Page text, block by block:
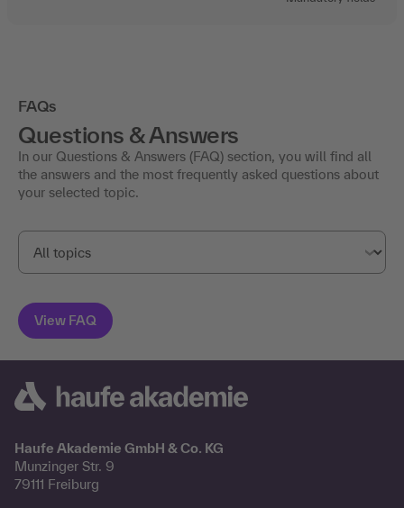
FAQs
Questions & Answers
In our Questions & Answers (FAQ) section, you will find all
the answers and the most frequently asked questions about
your selected topic.
Haufe Akademie GmbH & Co. KG
Munzinger Str. 9
79111 Freiburg